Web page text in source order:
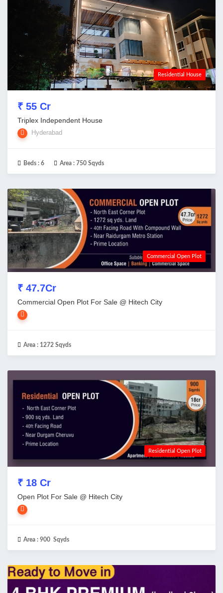
Residential House
₹ 55 Cr
Triplex Independent House
Hyderabad
Beds : 6 Area : 750 Sqyds
Commercial Open Plot
₹ 47.7Cr
Commercial Open Plot For Sale @ Hitech City
Area : 1272 Sqyds
Residential Open Plot
₹ 18 Cr
Open Plot For Sale @ Hitech City
Area : 900 Sqyds